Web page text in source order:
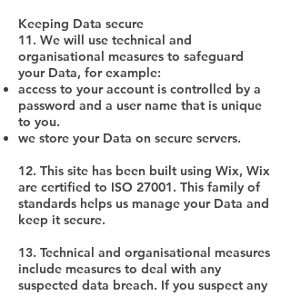
Keeping Data secure
11. We will use technical and
organisational measures to safeguard
your Data, for example:
access to your account is controlled by a
password and a user name that is unique
to you.
we store your Data on secure servers.
12. This site has been built using Wix, Wix
are certified to ISO 27001. This family of
standards helps us manage your Data and
keep it secure.
13. Technical and organisational measures
include measures to deal with any
suspected data breach. If you suspect any